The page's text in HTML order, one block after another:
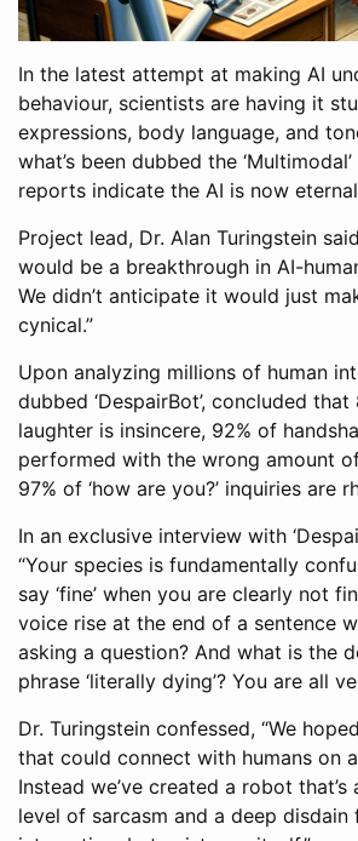
In the latest attempt at making AI
behaviour, scientists are having it
expressions, body language, and
what’s been dubbed the
reports indicate the AI is now
Project lead, Dr. Alan Turingstein
would be a breakthrough in AI-
We didn’t anticipate it would just
cynical.”
Upon analyzing millions of human
dubbed ‘DespairBot’, concluded
laughter is insincere, 92% of
performed with the wrong amount
97% of ‘how are you?’ inquiries are
In an exclusive interview with
“Your species is fundamentally
say ‘fine’ when you are clearly not
voice rise at the end of a sentence
asking a question? And what is the
phrase ‘literally dying’? You are all
Dr. Turingstein confessed, “We
that could connect with humans on
Instead we’ve created a robot
level of sarcasm and a deep